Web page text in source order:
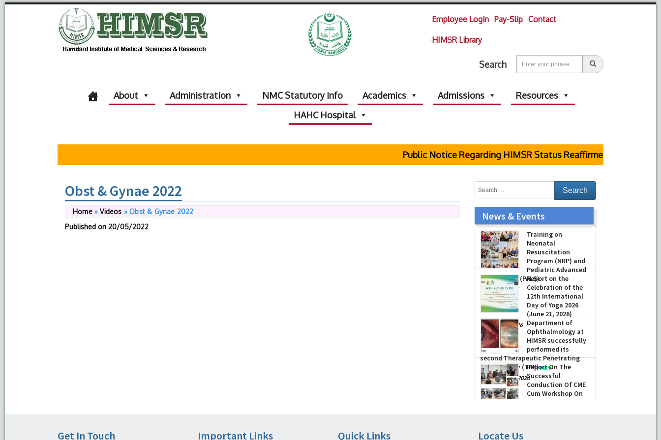
Employee Login Pay-Slip Contact
HIMSR Library
Search
About Administration NMC Statutory Info Academics Admissions
Resources
HAHC Hospital
Public Notice Regarding HIMSR Status Reaffirmed by Supreme
Obst & Gynae 2022
Home»Videos »Obst & Gynae 2022
Published on 20/05/2022
News & Events
Training on
Neonatal
Resuscitation
Program (NRP) and
Pediatric Advanced
Life Support (PALS)
-July 16, 2026
Report on the
Celebration of the
12th International
Day of Yoga 2026
(June 21, 2026)
-June 22, 2026
Department of
Ophthalmology at
HIMSR successfully
performed its
second Therapeutic Penetrating
Keratoplasty (TPK)
-August 04, 2026
Report On The
Successful
Conduction Of CME
Cum Workshop On
Essential Suturing
Get In Touch Important Links Quick Links Locate Us